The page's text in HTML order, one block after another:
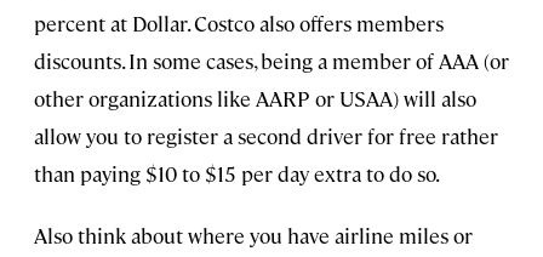
percent at Dollar. Costco also offers members
discounts. In some cases, being a member of AAA (or
other organizations like AARP or USAA) will also
allow you to register a second driver for free rather
than paying $10 to $15 per day extra to do so.
Also think about where you have airline miles or